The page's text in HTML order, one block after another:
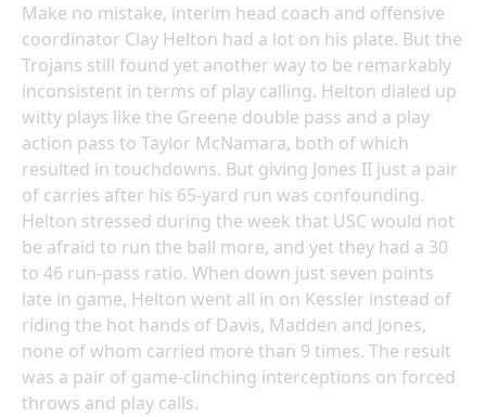
Make no mistake, interim head coach and offensive
coordinator Clay Helton had a lot on his plate. But the
Trojans still found yet another way to be remarkably
inconsistent in terms of play calling. Helton dialed up
witty plays like the Greene double pass and a play
action pass to Taylor McNamara, both of which
resulted in touchdowns. But giving Jones II just a pair
of carries after his 65-yard run was confounding.
Helton stressed during the week that USC would not
be afraid to run the ball more, and yet they had a 30
to 46 run-pass ratio. When down just seven points
late in game, Helton went all in on Kessler instead of
riding the hot hands of Davis, Madden and Jones,
none of whom carried more than 9 times. The result
was a pair of game-clinching interceptions on forced
throws and play calls.